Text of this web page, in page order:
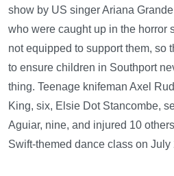
show by US singer Ariana
who were caught up in the horror
not equipped to support them, so
to ensure children in Southport
thing. Teenage knifeman Axel
King, six, Elsie Dot Stancombe,
Aguiar, nine, and injured 10
Swift-themed dance class on July